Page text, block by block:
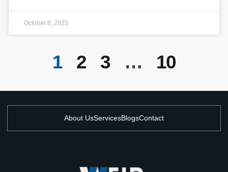
October 8, 2025
1 2 3 … 10
About UsServicesBlogsContact